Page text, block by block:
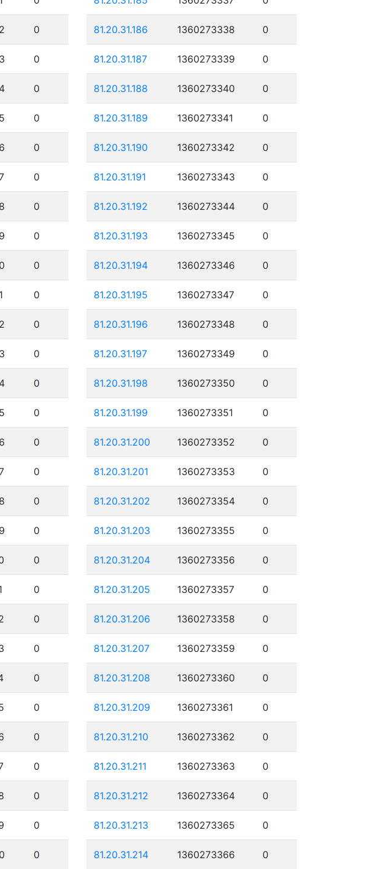
0
0
0
0
0
0
0
0
0
0
0
0
0
0
0
0
0
0
0
0
0
0
0
0
0
0
0
0
0
81.20.31.186 1360273338 0
81.20.31.187 1360273339 0
81.20.31.188 1360273340 0
81.20.31.189 1360273341 0
81.20.31.190 1360273342 0
81.20.31.191 1360273343 0
81.20.31.192 1360273344 0
81.20.31.193 1360273345 0
81.20.31.194 1360273346 0
81.20.31.195 1360273347 0
81.20.31.196 1360273348 0
81.20.31.197 1360273349 0
81.20.31.198 1360273350 0
81.20.31.199 1360273351 0
81.20.31.200 1360273352 0
81.20.31.201 1360273353 0
81.20.31.202 1360273354 0
81.20.31.203 1360273355 0
81.20.31.204 1360273356 0
81.20.31.205 1360273357 0
81.20.31.206 1360273358 0
81.20.31.207 1360273359 0
81.20.31.208 1360273360 0
81.20.31.209 1360273361 0
81.20.31.210 1360273362 0
81.20.31.211 1360273363 0
81.20.31.212 1360273364 0
81.20.31.213 1360273365 0
81.20.31.214 1360273366 0